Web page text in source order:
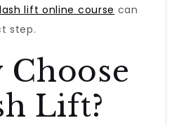
lash lift online course can
step.
Lift?